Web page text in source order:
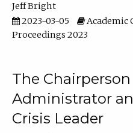
Jeff Bright
2023-03-05
Academic
Proceedings 2023
The Chairperson
Administrator
Crisis Leader